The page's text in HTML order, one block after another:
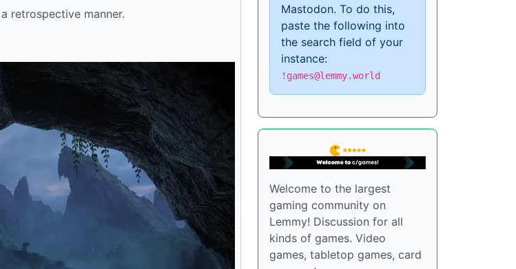
retrospective manner.
Mastodon. To do this,
paste the following into
the search field of your
instance:
!games@lemmy.world
Welcome to the largest
gaming community on
Lemmy! Discussion for all
kinds of games. Video
games, tabletop games, card